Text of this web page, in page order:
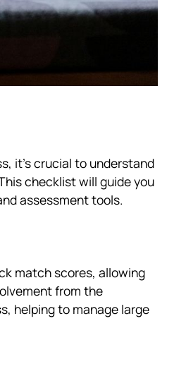
it's crucial to understand
checklist will guide you
assessment tools.
match scores, allowing
from the
helping to manage large